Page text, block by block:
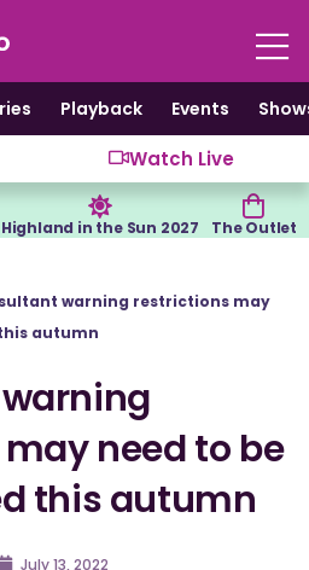
Playback Events
Watch Live
Highland in the Sun 2027 The Outlet
warning restrictions may
autumn
need to be
this autumn
July 13, 2022